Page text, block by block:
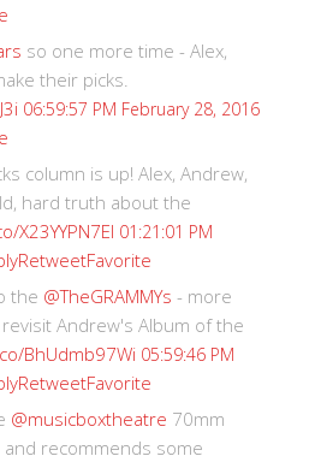
so one more time - Alex,
their picks.
06:59:57 PM February 28, 2016
column is up! Alex, Andrew,
hard truth about the
X23YYPN7EI 01:21:01 PM
RetweetFavorite
the @TheGRAMMYs - more
Andrew's Album of the
BhUdmb97Wi 05:59:46 PM
RetweetFavorite
@musicboxtheatre 70mm
and recommends some